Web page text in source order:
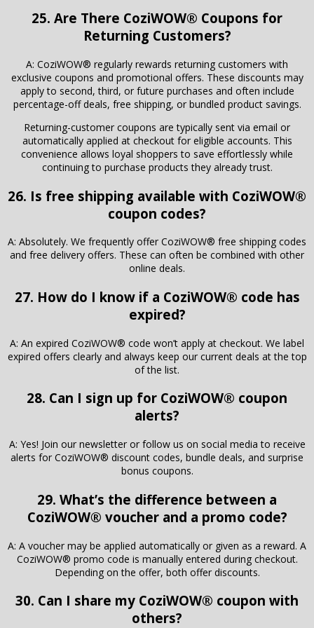
25. Are There CoziWOW® Coupons for
Returning Customers?
A: CoziWOW® regularly rewards returning customers with
exclusive coupons and promotional offers. These discounts may
apply to second, third, or future purchases and often include
percentage-off deals, free shipping, or bundled product savings.
Returning-customer coupons are typically sent via email or
automatically applied at checkout for eligible accounts. This
convenience allows loyal shoppers to save effortlessly while
continuing to purchase products they already trust.
26. Is free shipping available with CoziWOW®
coupon codes?
A: Absolutely. We frequently offer CoziWOW® free shipping codes
and free delivery offers. These can often be combined with other
online deals.
27. How do I know if a CoziWOW® code has
expired?
A: An expired CoziWOW® code won’t apply at checkout. We label
expired offers clearly and always keep our current deals at the top
of the list.
28. Can I sign up for CoziWOW® coupon
alerts?
A: Yes! Join our newsletter or follow us on social media to receive
alerts for CoziWOW® discount codes, bundle deals, and surprise
bonus coupons.
29. What’s the difference between a
CoziWOW® voucher and a promo code?
A: A voucher may be applied automatically or given as a reward. A
CoziWOW® promo code is manually entered during checkout.
Depending on the offer, both offer discounts.
30. Can I share my CoziWOW® coupon with
others?